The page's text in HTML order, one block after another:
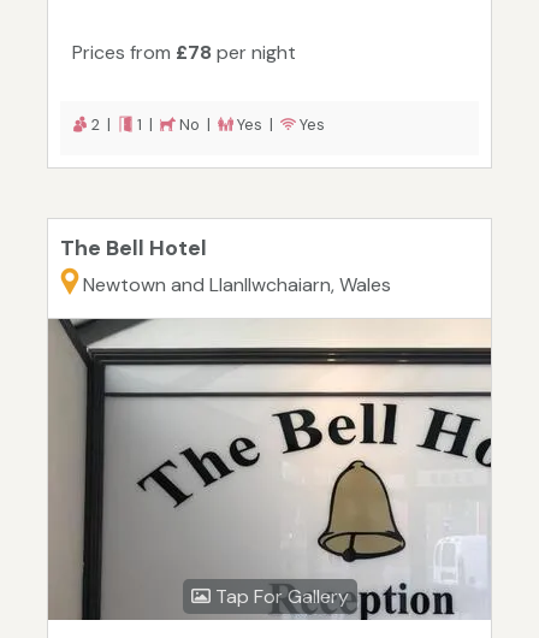
Prices from £78 per night
2 | 1 | No | Yes | Yes
The Bell Hotel
Newtown and Llanllwchaiarn, Wales
Tap For Gallery